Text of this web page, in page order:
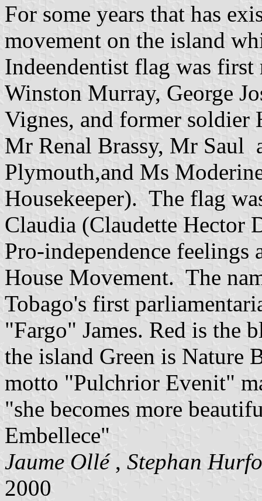
For some years that has
movement on the island
Indeendentist flag was
Winston Murray, George
Vignes, and former soldier
Mr Renal Brassy, Mr Saul
Plymouth,and Ms
Housekeeper). The flag
Claudia (Claudette Hector
Pro-independence feelings
House Movement. The
Tobago's first
"Fargo" James. Red is the
the island Green is Nature
motto "Pulchrior Evenit"
"she becomes more
Embellece"
Jaume Ollé , Stephan
2000